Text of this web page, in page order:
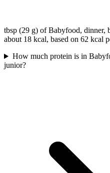
tbsp (29 g) of Babyfood, dinner,
about 18 kcal, based on 62 kcal
How much protein is in
junior?